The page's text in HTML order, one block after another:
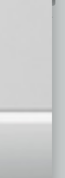
provide you with in-